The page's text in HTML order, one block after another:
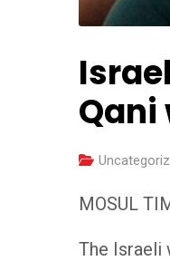
Qani
MOSUL
The Israeli